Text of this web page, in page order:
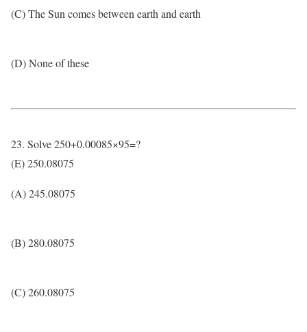
(C) The Sun comes between earth and earth
(D) None of these
23. Solve 250+0.00085×95=?
(E) 250.08075
(A) 245.08075
(B) 280.08075
(C) 260.08075